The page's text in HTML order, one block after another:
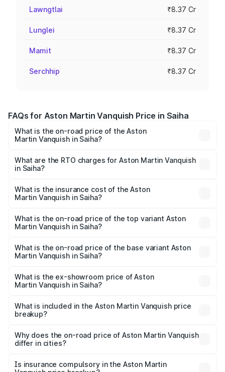
Lawngtlai ₹8.37 Cr
Lunglei ₹8.37 Cr
Mamit ₹8.37 Cr
Serchhip ₹8.37 Cr
FAQs for Aston Martin Vanquish Price in Saiha
What is the on-road price of the Aston
Martin Vanquish in Saiha?
from ₹6.40 Cr and ₹6.90 Cr. On-road prices vary across
cities based on registration fees, insurance, and other
What are the RTO charges for Aston Martin Vanquish
in Saiha?
Martin Vanquish in Saiha will be ₹83.71 lakhs.
What is the insurance cost of the Aston
Martin Vanquish in Saiha?
Martin Vanquish in Saiha is ₹32.57 lakhs
What is the on-road price of the top variant Aston
Martin Vanquish in Saiha?
Lakh in Saiha.
What is the on-road price of the base variant Aston
Martin Vanquish in Saiha?
Lakh in Saiha.
What is the ex-showroom price of Aston
Martin Vanquish in Saiha?
Martin Vanquish in Saiha is ₹8.37 Cr.
What is included in the Aston Martin Vanquish price
breakup?
charges, insurance, road tax, handling fees, and optional
accessories.
Why does the on-road price of Aston Martin Vanquish
differ in cities?
charges, taxes, and insurance costs.
Is insurance compulsory in the Aston Martin